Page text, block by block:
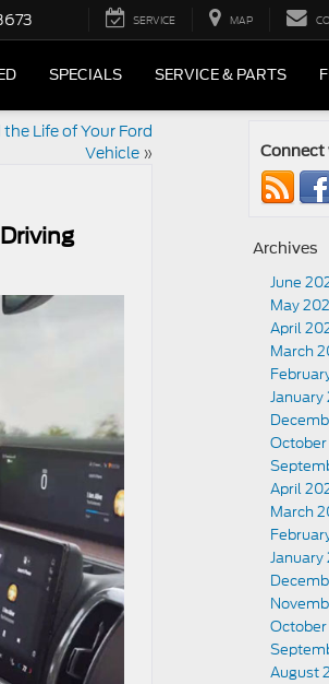
SERVICE MAP
SPECIALS SERVICE & PARTS
Life of Your Ford
Vehicle» Connect
Archives
June
May
April
March
April
March
January
August